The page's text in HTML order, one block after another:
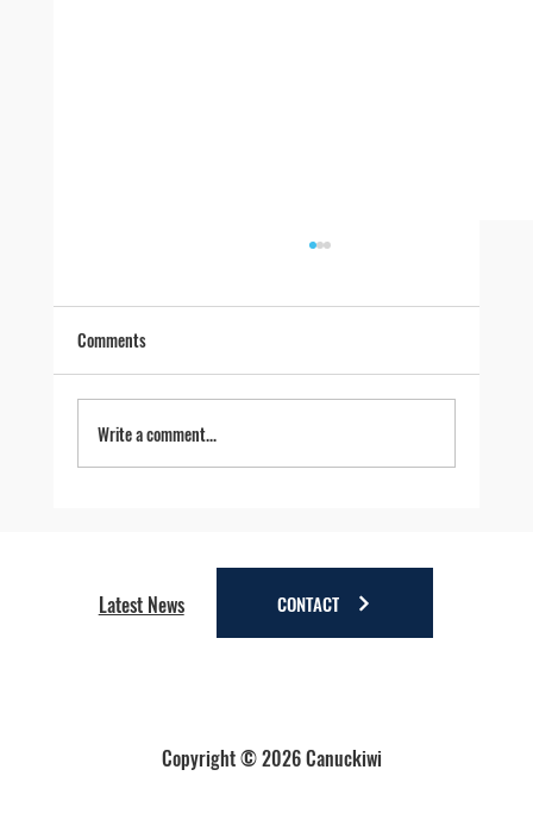
Comments
Write a comment...
Copyright © 2026 Canuckiwi
Latest News CONTACT